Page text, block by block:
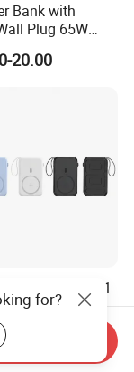
Bank with
Plug 65W
Fast
Charger
20.00
10000mAh 5in1
Mobile
for?